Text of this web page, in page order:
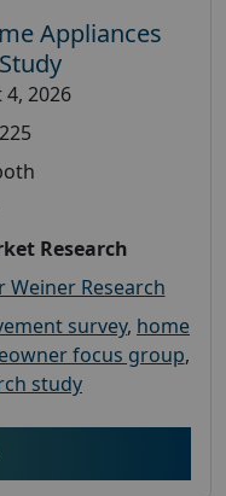
Appliances
2026
Research
Weiner Research
survey, home
focus group,
study